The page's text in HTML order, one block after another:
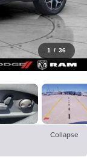
1 / 36
Collapse